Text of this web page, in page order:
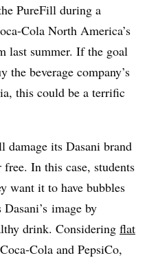
PureFill during a
Cola North America’s
last summer. If the goal
the beverage company’s
this could be a terrific
its Dasani brand
In this case, students
want it to have bubbles
image by
drink. Considering flat
Cola and PepsiCo,